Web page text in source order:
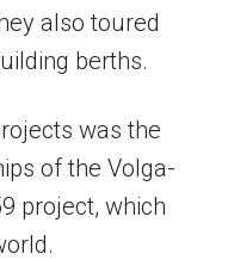
also toured
berths.
was the
of the Volga-
project, which